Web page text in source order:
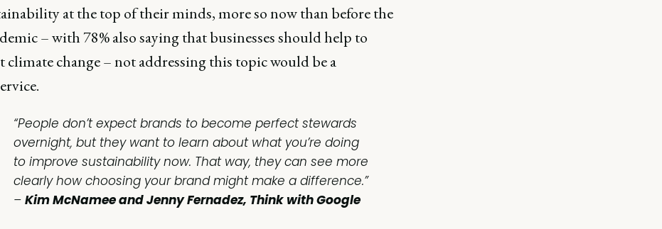
at the top of their minds, more so now than before the
– with 78% also saying that businesses should help to
climate change – not addressing this topic would be a
“People don’t expect brands to become perfect stewards
overnight, but they want to learn about what you’re doing
to improve sustainability now. That way, they can see more
clearly how choosing your brand might make a difference.”
– Kim McNamee and Jenny Fernadez, Think with Google